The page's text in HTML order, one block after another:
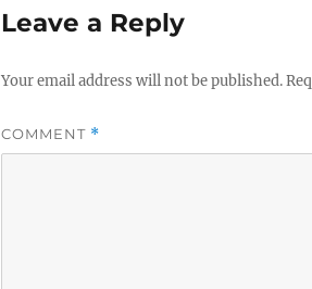
Leave a Reply
Your email address will not be published.
COMMENT *